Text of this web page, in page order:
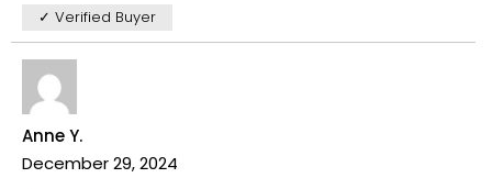
✓ Verified Buyer
Anne Y.
December 29, 2024